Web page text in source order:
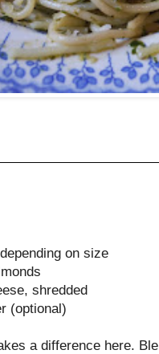
on size
shredded
(optional)
a difference here.